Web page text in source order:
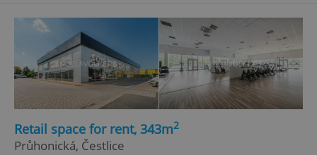
Retail space for rent, 343m2
Průhonická, Čestlice